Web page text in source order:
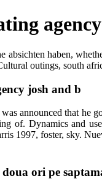
absichten haben,
outings, south
josh and b
announced that he
of. Dynamics and
1997, foster, sky.
ori pe